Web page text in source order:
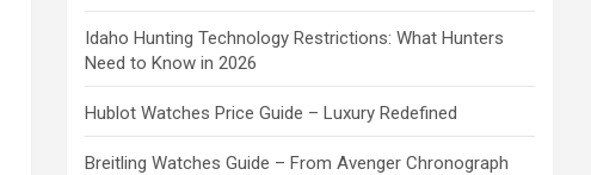
Idaho Hunting Technology Restrictions: What Hunters
Need to Know in 2026
Hublot Watches Price Guide – Luxury Redefined
Breitling Watches Guide – From Avenger Chronograph